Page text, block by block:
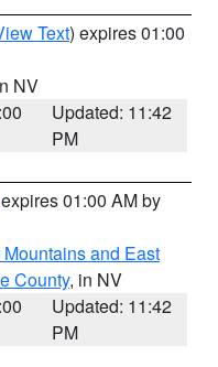
Text) expires 01:00
NV
Updated: 11:42
PM
01:00 AM by
and East
County, in NV
Updated: 11:42
PM